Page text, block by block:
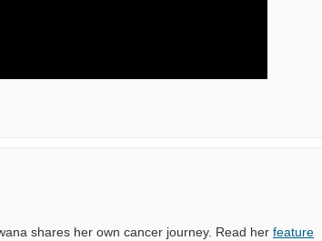
shares her own cancer journey. Read her feature